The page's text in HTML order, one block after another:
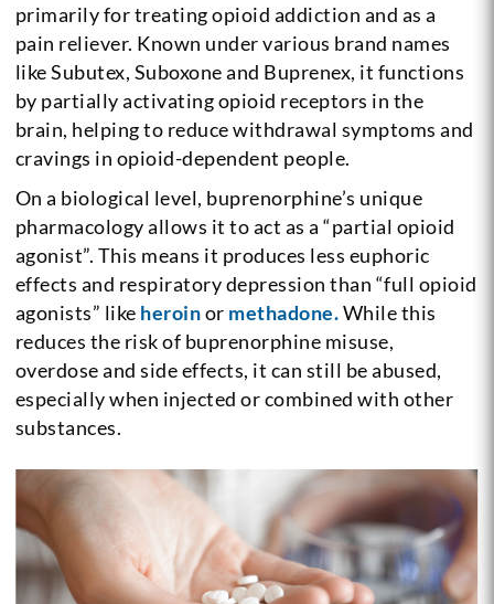
primarily for treating opioid addiction and as a
pain reliever. Known under various brand names
like Subutex, Suboxone and Buprenex, it functions
by partially activating opioid receptors in the
brain, helping to reduce withdrawal symptoms and
cravings in opioid-dependent people.
On a biological level, buprenorphine’s unique
pharmacology allows it to act as a “partial opioid
agonist”. This means it produces less euphoric
effects and respiratory depression than “full opioid
agonists” like heroinor methadone.While this
reduces the risk of buprenorphine misuse,
overdose and side effects, it can still be abused,
especially when injected or combined with other
substances.